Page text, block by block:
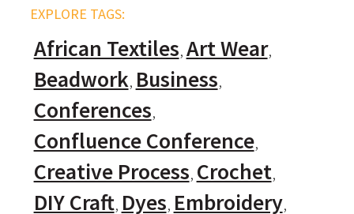
EXPLORE TAGS:
African Textiles Art Wear
Beadwork Business
Conferences
Confluence Conference
Creative Process Crochet
DIY Craft Dyes Embroidery